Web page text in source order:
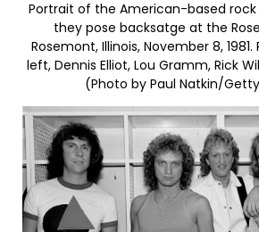
Portrait of the American-based rock
they pose backsatge at the
Rosemont, Illinois, November 8,
left, Dennis Elliot, Lou Gramm, Rick
(Photo by Paul Natkin/